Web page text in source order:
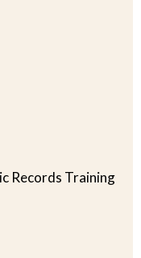
Records Training